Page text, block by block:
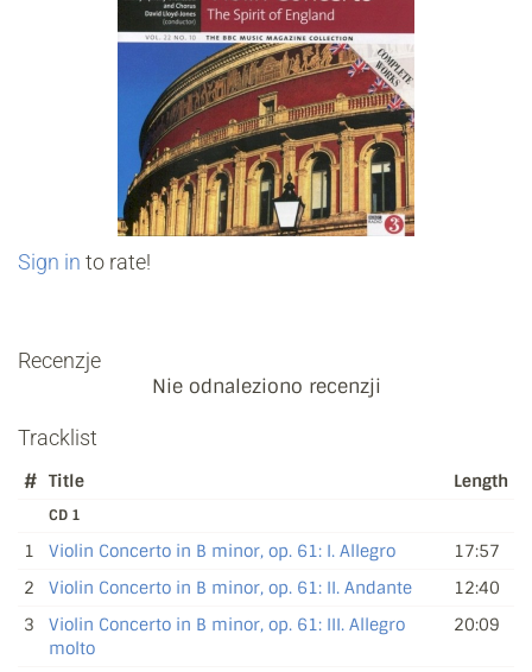
Sign in to rate!
Recenzje
Nie odnaleziono recenzji
Tracklist
# Title Length
CD 1
1 Violin Concerto in B minor, op. 61: I. Allegro
17:57
2
Violin Concerto in B minor, op. 61: II. Andante
12:40
3
Violin Concerto in B minor, op. 61: III. Allegro
molto
20:09